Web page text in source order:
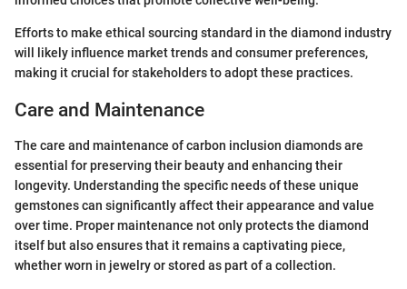
Efforts to make ethical sourcing standard in the diamond industry
will likely influence market trends and consumer preferences,
making it crucial for stakeholders to adopt these practices.
Care and Maintenance
The care and maintenance of carbon inclusion diamonds are
essential for preserving their beauty and enhancing their
longevity. Understanding the specific needs of these unique
gemstones can significantly affect their appearance and value
over time. Proper maintenance not only protects the diamond
itself but also ensures that it remains a captivating piece,
whether worn in jewelry or stored as part of a collection.